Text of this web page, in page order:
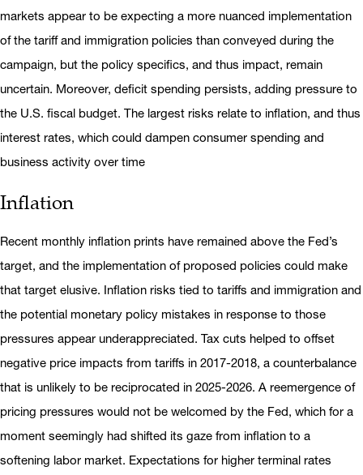
markets appear to be expecting a more nuanced implementation
of the tariff and immigration policies than conveyed during the
campaign, but the policy specifics, and thus impact, remain
uncertain. Moreover, deficit spending persists, adding pressure to
the U.S. fiscal budget. The largest risks relate to inflation, and thus
interest rates, which could dampen consumer spending and
business activity over time
Inflation
Recent monthly inflation prints have remained above the Fed’s
target, and the implementation of proposed policies could make
that target elusive. Inflation risks tied to tariffs and immigration and
the potential monetary policy mistakes in response to those
pressures appear underappreciated. Tax cuts helped to offset
negative price impacts from tariffs in 2017-2018, a counterbalance
that is unlikely to be reciprocated in 2025-2026. A reemergence of
pricing pressures would not be welcomed by the Fed, which for a
moment seemingly had shifted its gaze from inflation to a
softening labor market. Expectations for higher terminal rates